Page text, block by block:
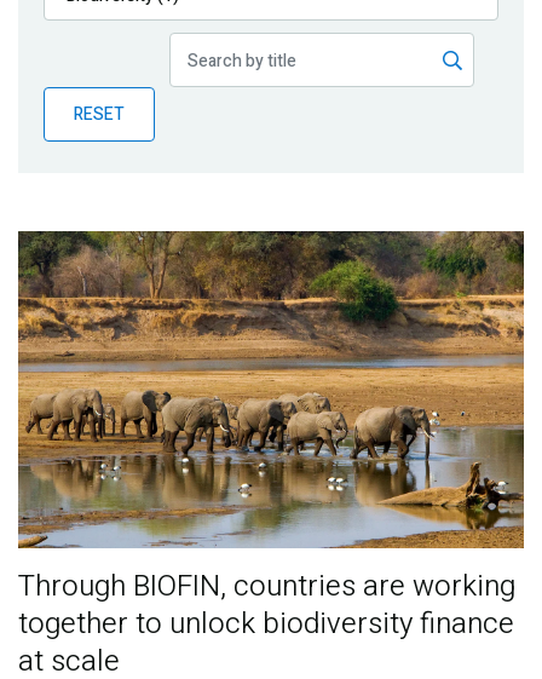
Publications
Partner News
RESET
Through BIOFIN, countries are working
together to unlock biodiversity finance
at scale